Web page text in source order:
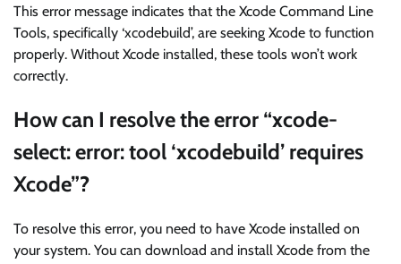
This error message indicates that the Xcode Command Line
Tools, specifically ‘xcodebuild’, are seeking Xcode to function
properly. Without Xcode installed, these tools won’t work
correctly.
How can I resolve the error “xcode-
select: error: tool ‘xcodebuild’ requires
Xcode”?
To resolve this error, you need to have Xcode installed on
your system. You can download and install Xcode from the